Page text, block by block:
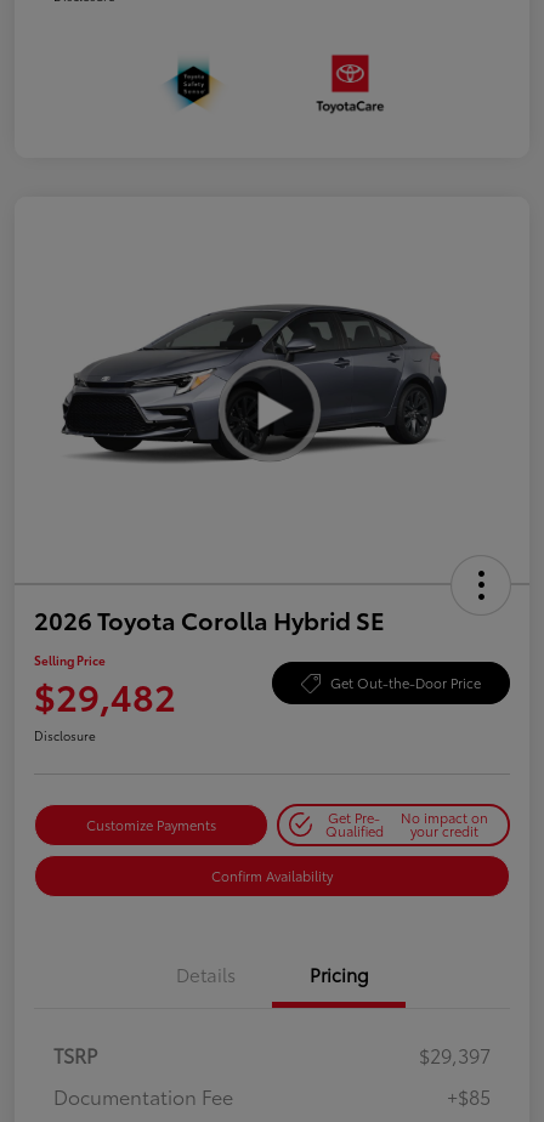
2026 Toyota Corolla Hybrid SE
Selling Price
$29,482 Get Out-the-Door Price
Disclosure
Customize Payments Get Pre-
Qualified
No impact on
your credit
Confirm Availability
Details Pricing
TSRP
$29,397
Documentation Fee
+$85